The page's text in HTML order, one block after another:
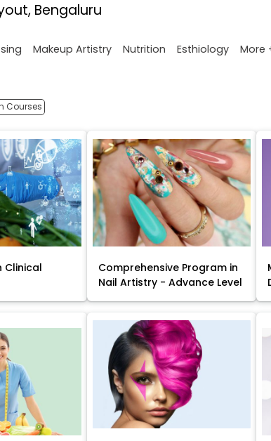
Bengaluru
Makeup Artistry Nutrition Esthiology More
Courses
Clinical
Comprehensive Program in
Nail Artistry - Advance Level